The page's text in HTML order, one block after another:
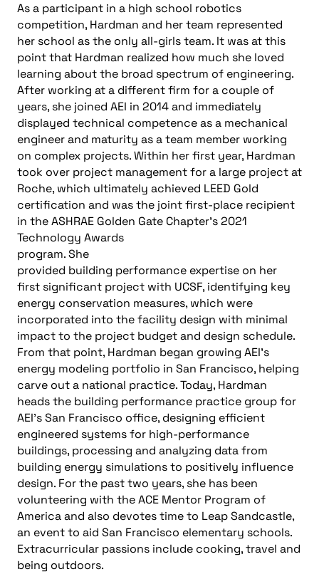
As a participant in a high school robotics
competition, Hardman and her team represented
her school as the only all-girls team. It was at this
point that Hardman realized how much she loved
learning about the broad spectrum of engineering.
After working at a different firm for a couple of
years, she joined AEI in 2014 and immediately
displayed technical competence as a mechanical
engineer and maturity as a team member working
on complex projects. Within her first year, Hardman
took over project management for a large project at
Roche, which ultimately achieved LEED Gold
certification and was the joint first-place recipient
in the ASHRAE Golden Gate Chapter’s 2021
Technology Awards
program. She
provided building performance expertise on her
first significant project with UCSF, identifying key
energy conservation measures, which were
incorporated into the facility design with minimal
impact to the project budget and design schedule.
From that point, Hardman began growing AEI’s
energy modeling portfolio in San Francisco, helping
carve out a national practice. Today, Hardman
heads the building performance practice group for
AEI’s San Francisco office, designing efficient
engineered systems for high-performance
buildings, processing and analyzing data from
building energy simulations to positively influence
design. For the past two years, she has been
volunteering with the ACE Mentor Program of
America and also devotes time to Leap Sandcastle,
an event to aid San Francisco elementary schools.
Extracurricular passions include cooking, travel and
being outdoors.